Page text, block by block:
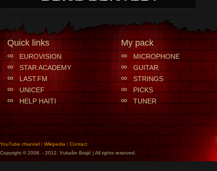
Quick links
∞
EUROVISION
∞ STAR ACADEMY
∞ LAST.FM
∞ UNICEF
∞ HELP HAITI
My pack
∞
MICROPHONE
∞ GUITAR
∞ STRINGS
∞ PICKS
∞ TUNER
YouTube channel | Wikipedia | Contact
Copyright © 2008. - 2012. Vukašin Brajić | All rights reserved.